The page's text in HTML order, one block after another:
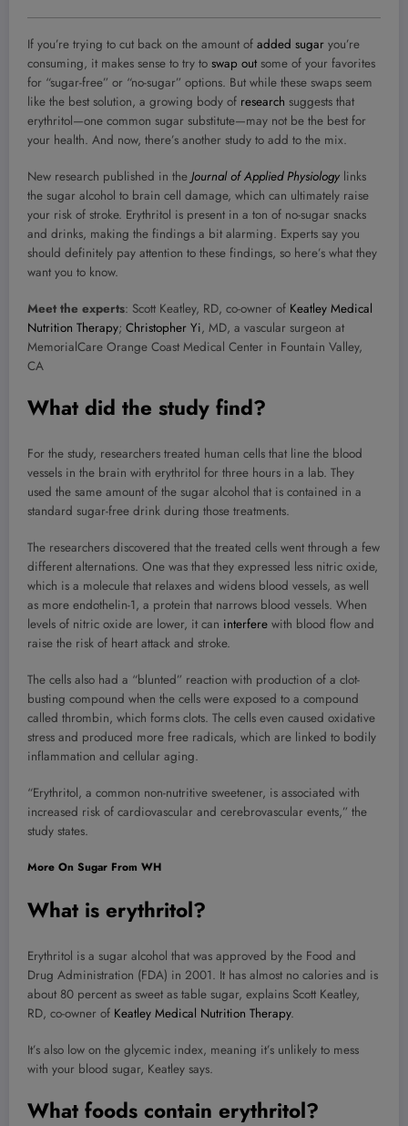
If you’re trying to cut back on the amount of added sugar you’re
consuming, it makes sense to try to swap out some of your favorites
for “sugar-free” or “no-sugar” options. But while these swaps seem
like the best solution, a growing body of research suggests that
erythritol—one common sugar substitute—may not be the best for
your health. And now, there’s another study to add to the mix.
New research published in the Journal of Applied Physiology links
the sugar alcohol to brain cell damage, which can ultimately raise
your risk of stroke. Erythritol is present in a ton of no-sugar snacks
and drinks, making the findings a bit alarming. Experts say you
should definitely pay attention to these findings, so here’s what they
want you to know.
Meet the experts: Scott Keatley, RD, co-owner of Keatley Medical
Nutrition Therapy; Christopher Yi, MD, a vascular surgeon at
MemorialCare Orange Coast Medical Center in Fountain Valley,
CA
What did the study find?
For the study, researchers treated human cells that line the blood
vessels in the brain with erythritol for three hours in a lab. They
used the same amount of the sugar alcohol that is contained in a
standard sugar-free drink during those treatments.
The researchers discovered that the treated cells went through a few
different alternations. One was that they expressed less nitric oxide,
which is a molecule that relaxes and widens blood vessels, as well
as more endothelin-1, a protein that narrows blood vessels. When
levels of nitric oxide are lower, it can interfere with blood flow and
raise the risk of heart attack and stroke.
The cells also had a “blunted” reaction with production of a clot-
busting compound when the cells were exposed to a compound
called thrombin, which forms clots. The cells even caused oxidative
stress and produced more free radicals, which are linked to bodily
inflammation and cellular aging.
“Erythritol, a common non-nutritive sweetener, is associated with
increased risk of cardiovascular and cerebrovascular events,” the
study states.
More On Sugar From WH
What is erythritol?
Erythritol is a sugar alcohol that was approved by the Food and
Drug Administration (FDA) in 2001. It has almost no calories and is
about 80 percent as sweet as table sugar, explains Scott Keatley,
RD, co-owner of Keatley Medical Nutrition Therapy.
It’s also low on the glycemic index, meaning it’s unlikely to mess
with your blood sugar, Keatley says.
What foods contain erythritol?